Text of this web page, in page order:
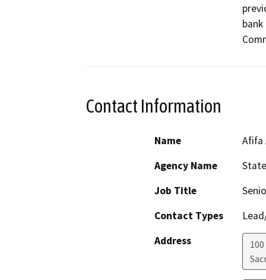
Contact Information
Name
Afifa
Agency Name
Job Title
Contact Types
Address